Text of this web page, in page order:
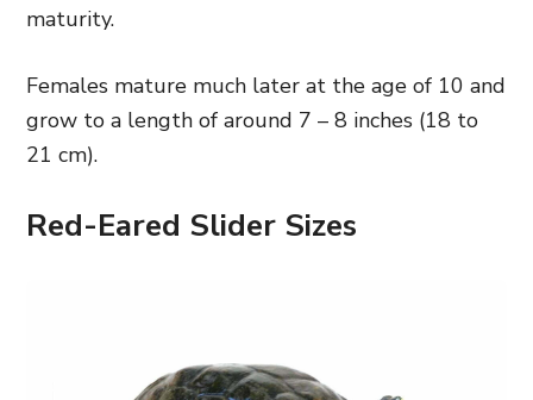
maturity.
Females mature much later at the age of 10 and
grow to a length of around 7 – 8 inches (18 to
21 cm).
Red-Eared Slider Sizes